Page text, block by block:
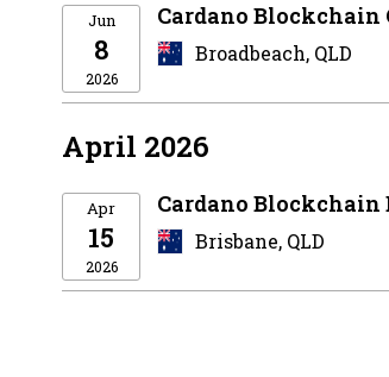
Jun
8
2026
Cardano Blockchain
Broadbeach, QLD
April 2026
Apr
15
2026
Cardano Blockchain
Brisbane, QLD